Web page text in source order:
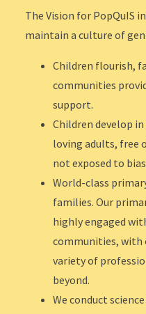
The Vision for PopQuIS
maintain a culture of
Children flourish,
communities
support.
Children develop
loving adults, free
not exposed to
World-class
families. Our
highly engaged
communities, with
variety of
beyond.
We conduct